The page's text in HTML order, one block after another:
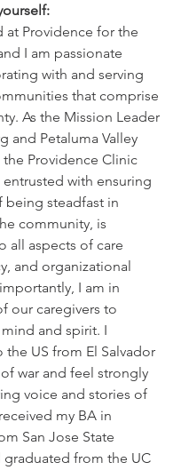
I am passionate
with and serving
that comprise
As the Mission Leader
and Petaluma Valley
Providence Clinic
entrusted with ensuring
being steadfast in
community, is
all aspects of care
and organizational
I am in
our caregivers to
and spirit. I
US from El Salvador
war and feel strongly
voice and stories of
my BA in
San Jose State
graduated from the UC